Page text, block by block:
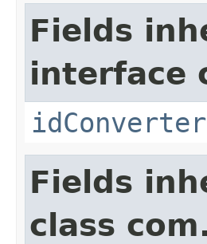
Fields
interface
idConverter
Fields
class